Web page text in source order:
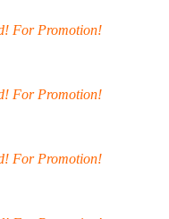
For Promotion!
For Promotion!
For Promotion!